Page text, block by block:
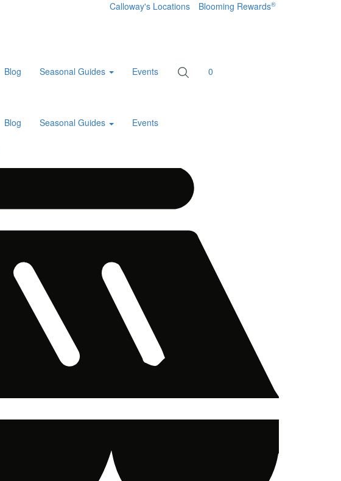
Calloway's Locations Blooming Rewards®
Blog Seasonal Guides Events
0
Blog Seasonal Guides Events